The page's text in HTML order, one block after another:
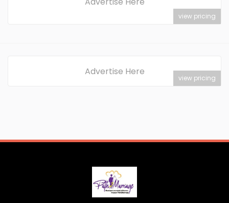
view pricing
Advertise Here
view pricing